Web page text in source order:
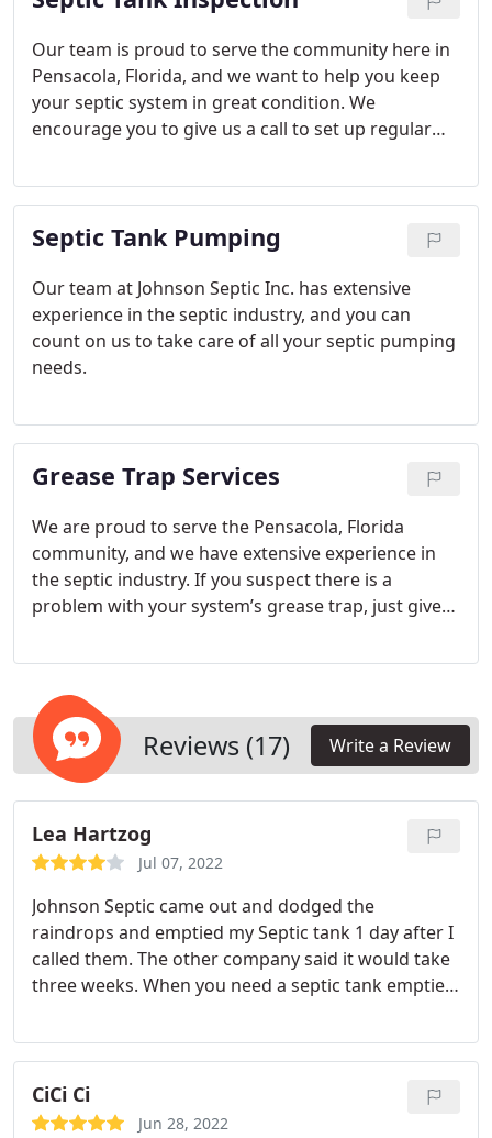
Our team is proud to serve the community here in
Pensacola, Florida, and we want to help you keep
your septic system in great condition. We
encourage you to give us a call to set up regular
early on and prevent them from getting worse.
Septic Tank Pumping
Our team at Johnson Septic Inc. has extensive
experience in the septic industry, and you can
count on us to take care of all your septic pumping
needs.
Grease Trap Services
We are proud to serve the Pensacola, Florida
community, and we have extensive experience in
the septic industry. If you suspect there is a
problem with your system’s grease trap, just give
you need to solve the issue.
Reviews (17) Write a Review
Lea Hartzog
Jul 07, 2022
Johnson Septic came out and dodged the
raindrops and emptied my Septic tank 1 day after I
called them. The other company said it would take
three weeks. When you need a septic tank emptied
Johnsons Septic.
CiCi Ci
Jun 28, 2022